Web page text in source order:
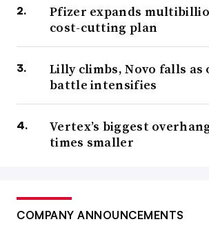
Pfizer expands
cost-cutting plan
Lilly climbs, Novo falls as
battle intensifies
Vertex’s biggest
times smaller
COMPANY ANNOUNCEMENTS